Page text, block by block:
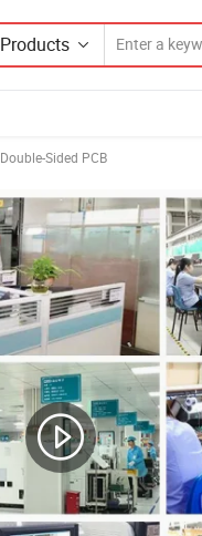
Products
Double-Sided PCB